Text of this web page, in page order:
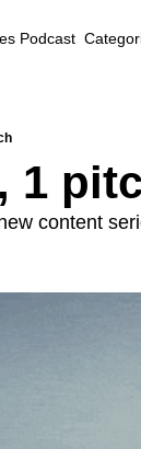
Podcast
1
content